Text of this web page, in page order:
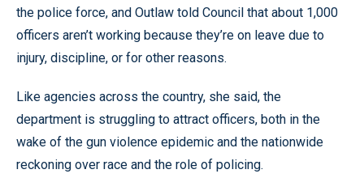
the police force, and Outlaw told Council that about 1,000
officers aren’t working because they’re on leave due to
injury, discipline, or for other reasons.
Like agencies across the country, she said, the
department is struggling to attract officers, both in the
wake of the gun violence epidemic and the nationwide
reckoning over race and the role of policing.